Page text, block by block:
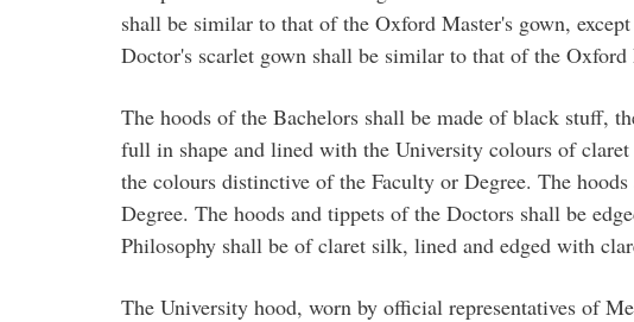
shall be similar to that of the Oxford Master's gown,
Doctor's scarlet gown shall be similar to that of the
The hoods of the Bachelors shall be made of black stuff,
full in shape and lined with the University colours of
the colours distinctive of the Faculty or Degree. The
Degree. The hoods and tippets of the Doctors shall be
Philosophy shall be of claret silk, lined and edged with
The University hood, worn by official representatives of